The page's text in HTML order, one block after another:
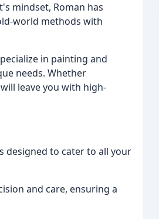
mindset, Roman has
world methods with
in painting and
needs. Whether
leave you with high-
designed to cater to all your
and care, ensuring a